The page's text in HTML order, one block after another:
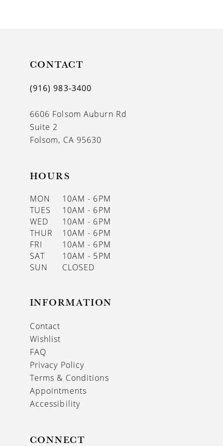
CONTACT
(916) 983‑3400
6606 Folsom Auburn Rd
Suite 2
Folsom, CA 95630
HOURS
MON
10AM - 6PM
TUES
10AM - 6PM
WED
10AM - 6PM
THUR
10AM - 6PM
FRI
10AM - 6PM
SAT
10AM - 5PM
SUN
CLOSED
INFORMATION
Contact
Wishlist
FAQ
Privacy Policy
Terms & Conditions
Appointments
Accessibility
CONNECT